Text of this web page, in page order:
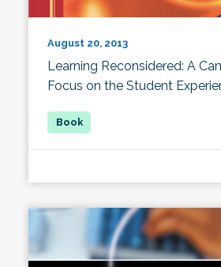
August 20, 2013
Learning Reconsidered: A
Focus on the Student